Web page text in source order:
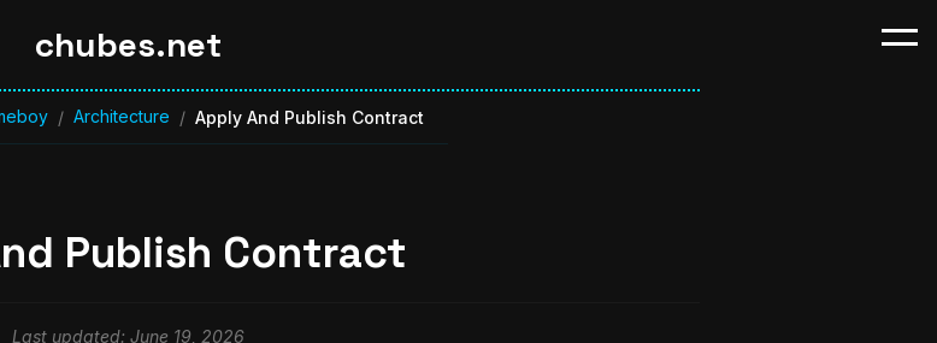
chubes.net
/ Architecture / Apply And Publish Contract
Publish Contract
Last updated: June 19, 2026